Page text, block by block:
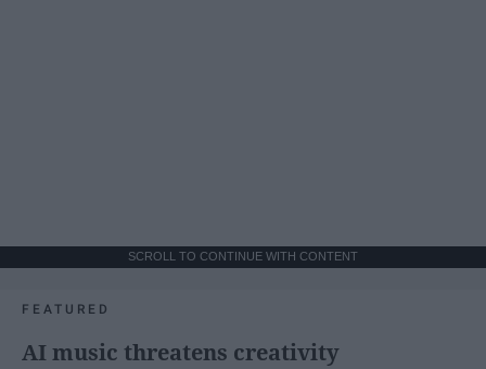
SCROLL TO CONTINUE WITH CONTENT
FEATURED
AI music threatens creativity